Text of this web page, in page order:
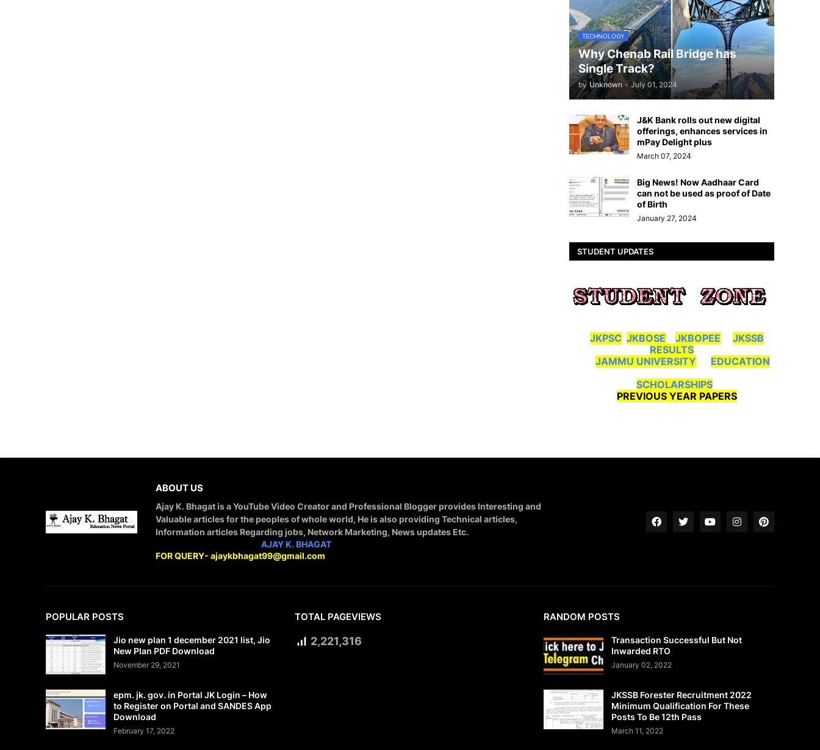
TECHNOLOGY
Why Chenab Rail Bridge has
Single Track?
by Unknown - July 01, 2024
J&K Bank rolls out new digital
offerings, enhances services in
mPay Delight plus
March 07, 2024
Big News! Now Aadhaar Card
can not be used as proof of Date
of Birth
January 27, 2024
STUDENT UPDATES
JKPSC JKBOSE JKBOPEE
JKSSB
RESULTS
JAMMU UNIVERSITY
EDUCATION
SCHOLARSHIPS
PREVIOUS YEAR PAPERS
ABOUT US
Ajay K. Bhagat is a YouTube Video Creator and Professional Blogger provides Interesting and
Valuable articles for the peoples of whole world, He is also providing Technical articles,
Information articles Regarding jobs, Network Marketing, News updates Etc.
AJAY K. BHAGAT
FOR QUERY- ajaykbhagat99@gmail.com
POPULAR POSTS
Jio new plan 1 december 2021 list, Jio
New Plan PDF Download
November 29, 2021
epm. jk. gov. in Portal JK Login – How
to Register on Portal and SANDES App
Download
February 17, 2022
TOTAL PAGEVIEWS
2,221,316
RANDOM POSTS
Transaction Successful But Not
Inwarded RTO
January 02, 2022
JKSSB Forester Recruitment 2022
Minimum Qualification For These
Posts To Be 12th Pass
March 11, 2022